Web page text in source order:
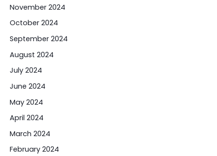
November 2024
October 2024
September 2024
August 2024
July 2024
June 2024
May 2024
April 2024
March 2024
February 2024